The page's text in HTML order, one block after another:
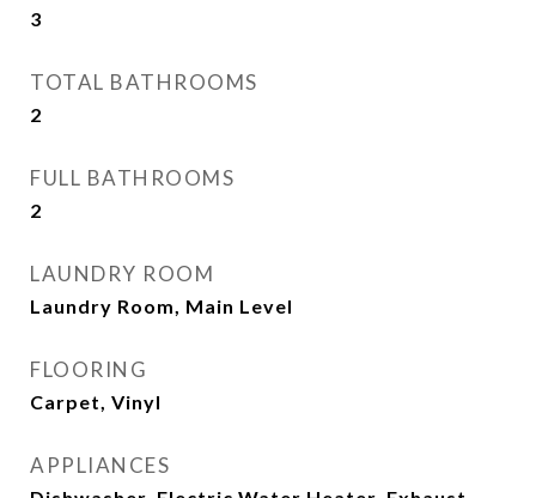
3
TOTAL BATHROOMS
2
FULL BATHROOMS
2
LAUNDRY ROOM
Laundry Room, Main Level
FLOORING
Carpet, Vinyl
APPLIANCES